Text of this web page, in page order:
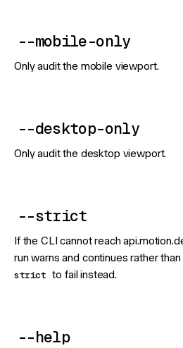
--mobile-only
Only audit the mobile viewport.
--desktop-only
Only audit the desktop viewport.
--strict
If the CLI cannot reach
run warns and continues rather
strict to fail instead.
--help